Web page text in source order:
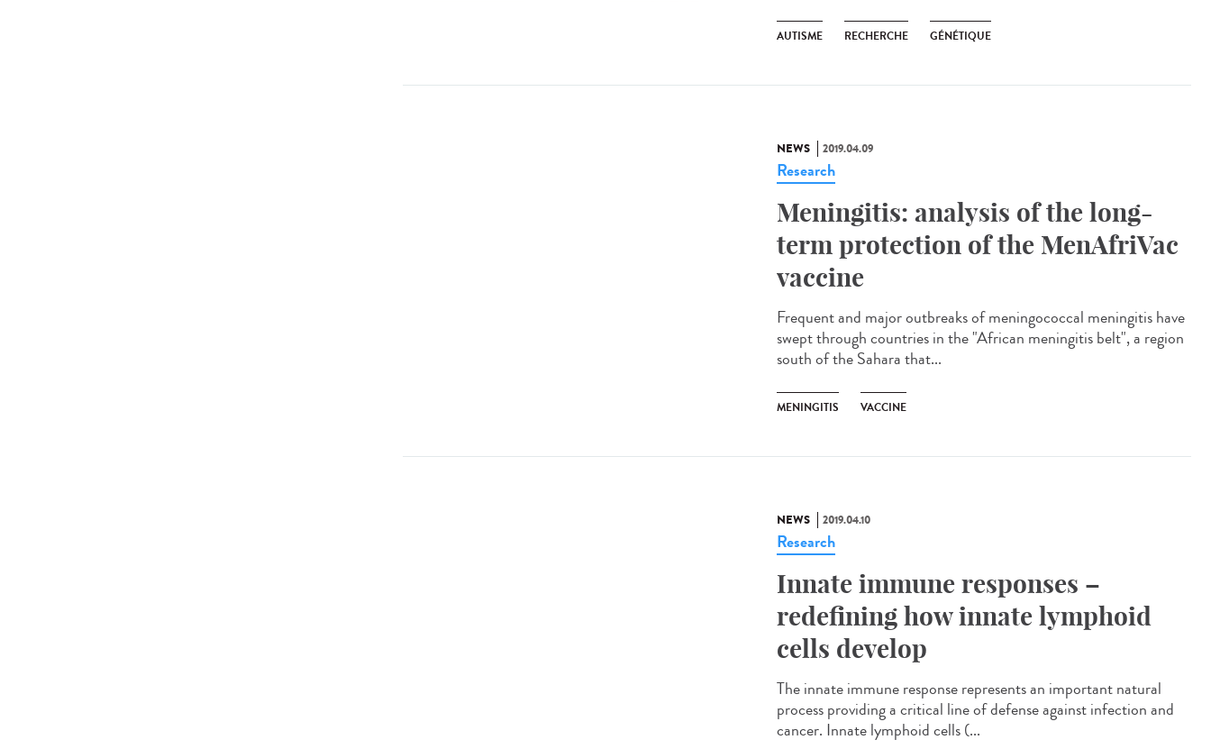
AUTISME RECHERCHE GÉNÉTIQUE
NEWS 2019.04.09
Research
Meningitis: analysis of the long-
term protection of the MenAfriVac
vaccine
Frequent and major outbreaks of meningococcal meningitis have
swept through countries in the "African meningitis belt", a region
south of the Sahara that...
MENINGITIS VACCINE
NEWS 2019.04.10
Research
Innate immune responses –
redefining how innate lymphoid
cells develop
The innate immune response represents an important natural
process providing a critical line of defense against infection and
cancer. Innate lymphoid cells (...